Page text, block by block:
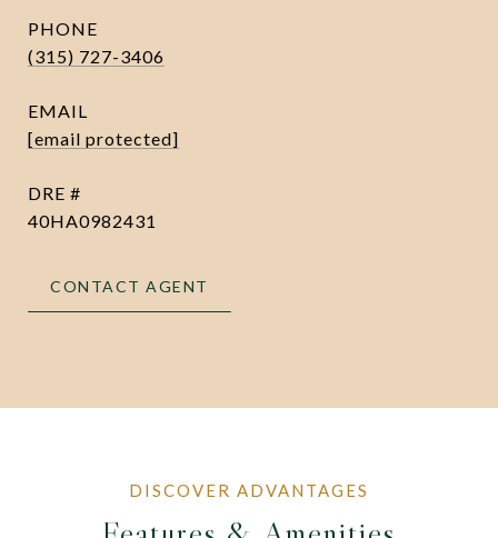
PHONE
(315) 727-3406
EMAIL
[email protected]
DRE #
40HA0982431
CONTACT AGENT